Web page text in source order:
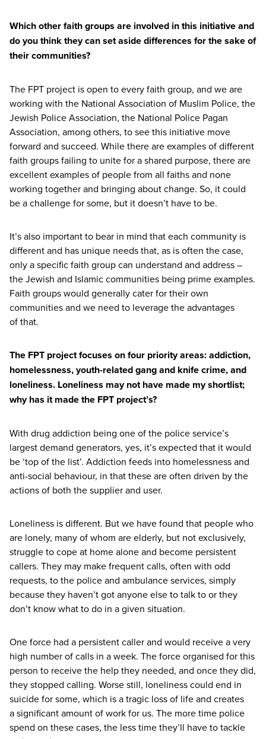
Which other faith groups are involved in this initiative and
do you think they can set aside differences for the sake of
their communities?
The FPT project is open to every faith group, and we are
working with the National Association of Muslim Police, the
Jewish Police Association, the National Police Pagan
Association, among others, to see this initiative move
forward and succeed. While there are examples of different
faith groups failing to unite for a shared purpose, there are
excellent examples of people from all faiths and none
working together and bringing about change. So, it could
be a challenge for some, but it doesn’t have to be.
It’s also important to bear in mind that each community is
different and has unique needs that, as is often the case,
only a specific faith group can understand and address –
the Jewish and Islamic communities being prime examples.
Faith groups would generally cater for their own
communities and we need to leverage the advantages
of that.
The FPT project focuses on four priority areas: addiction,
homelessness, youth-related gang and knife crime, and
loneliness. Loneliness may not have made my shortlist;
why has it made the FPT project’s?
With drug addiction being one of the police service’s
largest demand generators, yes, it’s expected that it would
be‘top of the list’. Addiction feeds into homelessness and
anti-social behaviour, in that these are often driven by the
actions of both the supplier and user.
Loneliness is different. But we have found that people who
are lonely, many of whom are elderly, but not exclusively,
struggle to cope at home alone and become persistent
callers. They may make frequent calls, often with odd
requests, to the police and ambulance services, simply
because they haven’t got anyone else to talk to or they
don’t know what to do in a given situation.
One force had a persistent caller and would receive a very
high number of calls in a week. The force organised for this
person to receive the help they needed, and once they did,
they stopped calling. Worse still, loneliness could end in
suicide for some, which is a tragic loss of life and creates
a significant amount of work for us. The more time police
spend on these cases, the less time they’ll have to tackle